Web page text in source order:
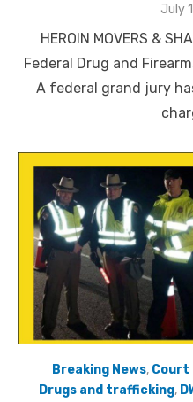
July
HEROIN MOVERS &
Federal Drug and
A federal grand jury
Breaking News, Court
Drugs and trafficking,